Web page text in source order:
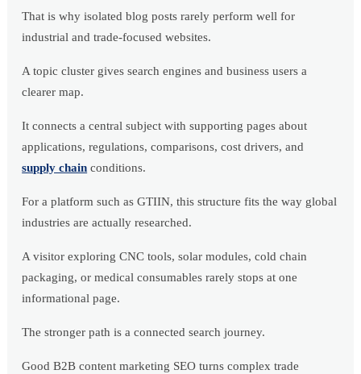
That is why isolated blog posts rarely perform well for
industrial and trade-focused websites.
A topic cluster gives search engines and business users a
clearer map.
It connects a central subject with supporting pages about
applications, regulations, comparisons, cost drivers, and
supply chain conditions.
For a platform such as GTIIN, this structure fits the way global
industries are actually researched.
A visitor exploring CNC tools, solar modules, cold chain
packaging, or medical consumables rarely stops at one
informational page.
The stronger path is a connected search journey.
Good B2B content marketing SEO turns complex trade